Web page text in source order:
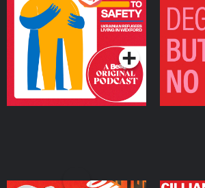
Ukrainian Refugees
Living in Wexford
Podcast Series
Keys